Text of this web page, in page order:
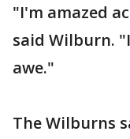
"I'm amazed
said Wilburn.
awe."
The Wilburns